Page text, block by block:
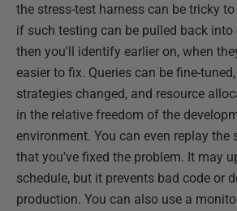
the stress-test harness can be tricky to
if such testing can be pulled back into
then you'll identify earlier on, when
easier to fix. Queries can be fine-
strategies changed, and resource
in the relative freedom of the
environment. You can even replay the
that you've fixed the problem. It may
schedule, but it prevents bad code or
production. You can also use a